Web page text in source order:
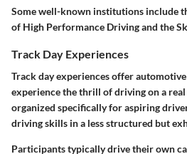
Some well-known institutions include
of High Performance Driving and the
Track Day Experiences
Track day experiences offer
experience the thrill of driving on a real
organized specifically for aspiring
driving skills in a less structured but
Participants typically drive their own